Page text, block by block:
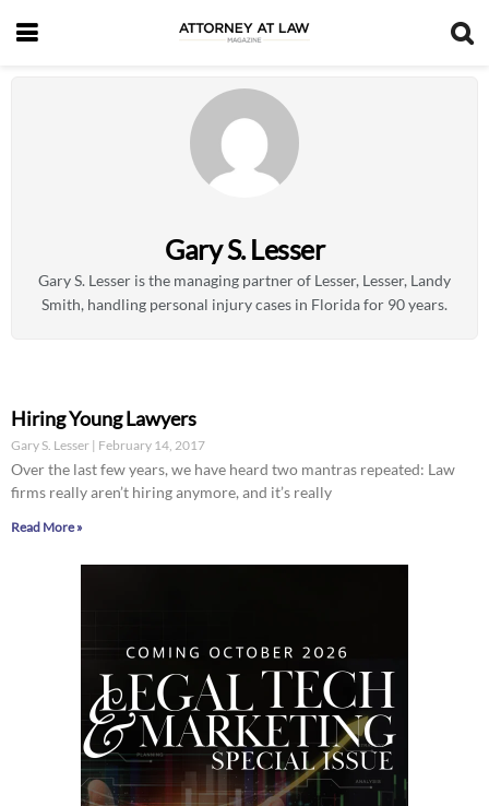
Gary S. Lesser
Gary S. Lesser is the managing partner of Lesser, Lesser, Landy
Smith, handling personal injury cases in Florida for 90 years.
Hiring Young Lawyers
Gary S. Lesser February 14, 2017
Over the last few years, we have heard two mantras repeated: Law
firms really aren’t hiring anymore, and it’s really
Read More »